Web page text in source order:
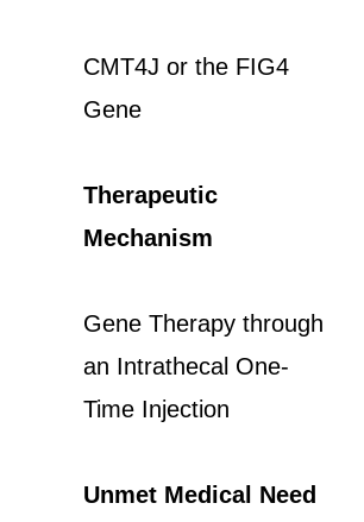
CMT4J or the FIG4
Gene
Therapeutic
Mechanism
Gene Therapy through
an Intrathecal One-
Time Injection
Unmet Medical Need